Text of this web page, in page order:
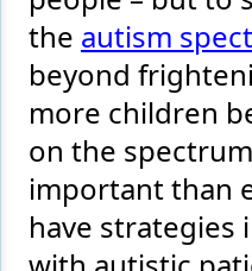
Oral-Systemic Health
Orthodontics
Pediatric Dentistry
Periodontics
Products
the autism
beyond
more children
on the
important than
have strategies